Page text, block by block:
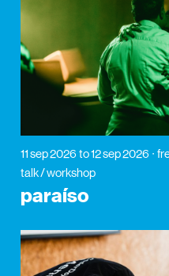
11 sep 2026 to 12 sep 2026
talk / workshop
paraíso